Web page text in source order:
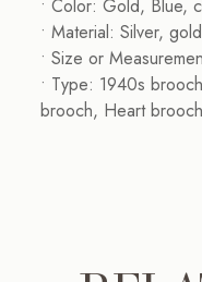
• Color: Gold, Blue,
• Material: Silver,
• Size or
• Type: 1940s
brooch, Heart